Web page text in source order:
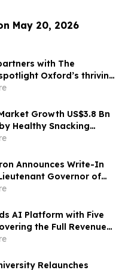
May 20, 2026
with The
Oxford’s thriving
Growth US$3.8 Bn
Healthy Snacking
Announces Write-In
Governor of
2026 Primary Election
AI Platform with Five
the Full Revenue
Workflow
Relaunches